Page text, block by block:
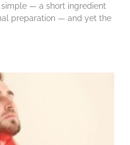
— a short ingredient
preparation — and yet the